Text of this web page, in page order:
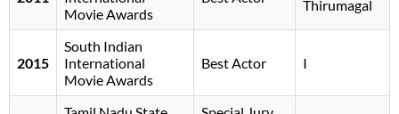
Movie Awards
Thirumagal
2015
South Indian
International
Movie Awards
Best Actor I